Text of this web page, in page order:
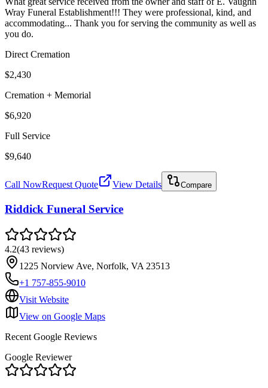
Wray Funeral Establishment!!! They were professional, kind, and
accommodating... Thank you for serving the community as well as
you do.
Direct Cremation
$2,430
Cremation + Memorial
$6,920
Full Service
$9,640
Call NowRequest Quote View Details Compare
Riddick Funeral Service
4.2(43 reviews)
1225 Norview Ave, Norfolk, VA 23513
+1 757-855-9010
Visit Website
View on Google Maps
Recent Google Reviews
Google Reviewer